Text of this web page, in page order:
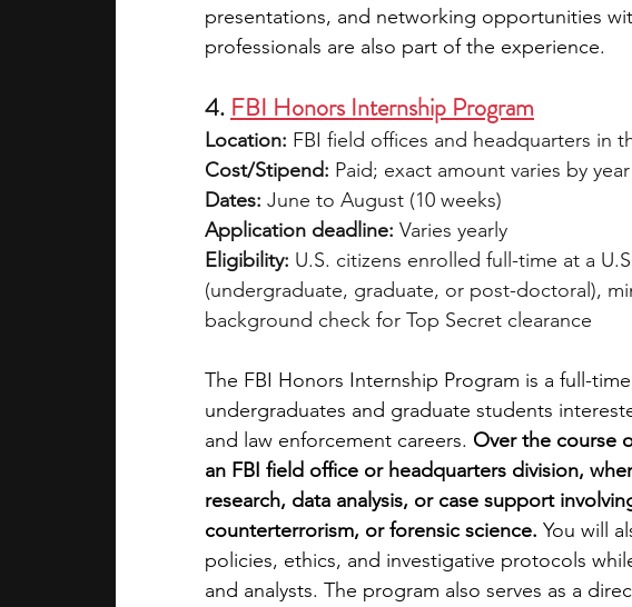
presentations, and networking opportunities
professionals are also part of the experience.
4. FBI Honors Internship Program
Location: FBI field offices and headquarters in
Cost/Stipend: Paid; exact amount varies by
Dates: June to August (10 weeks)
Application deadline: Varies yearly
Eligibility: U.S. citizens enrolled full-time at a
(undergraduate, graduate, or post-doctoral),
background check for Top Secret clearance
The FBI Honors Internship Program is a full-
undergraduates and graduate students
and law enforcement careers. Over the course
an FBI field office or headquarters division,
research, data analysis, or case support
counterterrorism, or forensic science. You will
policies, ethics, and investigative protocols
and analysts. The program also serves as a